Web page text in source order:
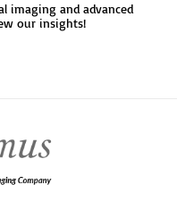
imaging and advanced
our insights!